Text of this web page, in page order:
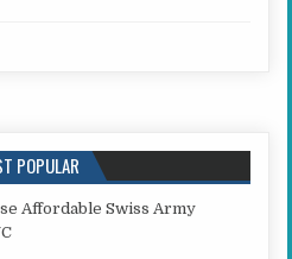
POPULAR
Affordable Swiss Army